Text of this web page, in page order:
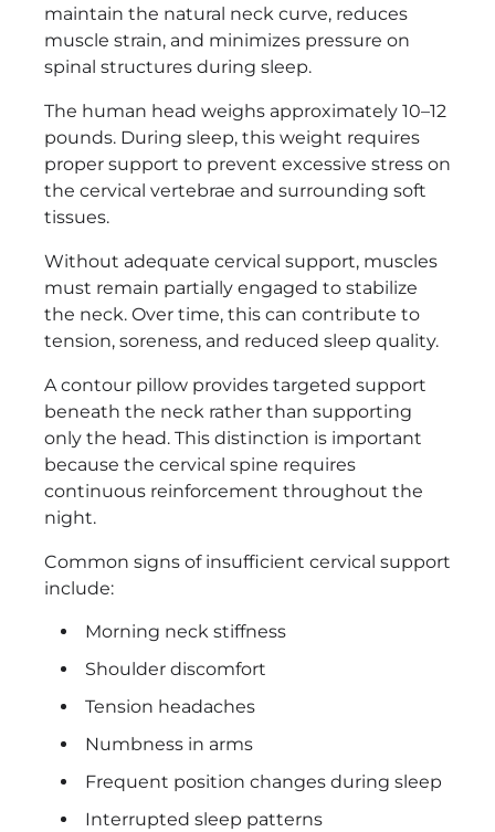
maintain the natural neck curve, reduces
muscle strain, and minimizes pressure on
spinal structures during sleep.
The human head weighs approximately 10–12
pounds. During sleep, this weight requires
proper support to prevent excessive stress on
the cervical vertebrae and surrounding soft
tissues.
Without adequate cervical support, muscles
must remain partially engaged to stabilize
the neck. Over time, this can contribute to
tension, soreness, and reduced sleep quality.
A contour pillow provides targeted support
beneath the neck rather than supporting
only the head. This distinction is important
because the cervical spine requires
continuous reinforcement throughout the
night.
Common signs of insufficient cervical support
include:
Morning neck stiffness
Shoulder discomfort
Tension headaches
Numbness in arms
Frequent position changes during sleep
Interrupted sleep patterns